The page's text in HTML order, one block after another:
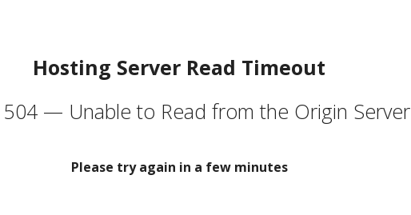
Hosting Server Read Timeout
504 — Unable to Read from the Origin Server
Please try again in a few minutes